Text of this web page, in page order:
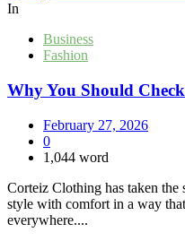
In
Business
Fashion
Why You Should
February 27, 2026
0
1,044 word
Corteiz Clothing has taken the
style with comfort in a way
everywhere....